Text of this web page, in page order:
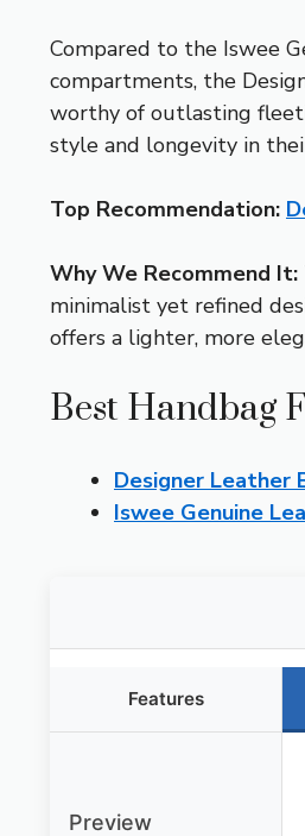
Compared to the Iswee
compartments, the
worthy of outlasting
style and longevity in
Top Recommendation:
Why We Recommend It:
minimalist yet refined
offers a lighter, more
Best Handbag
Designer Leather
Iswee Genuine
Features
Preview